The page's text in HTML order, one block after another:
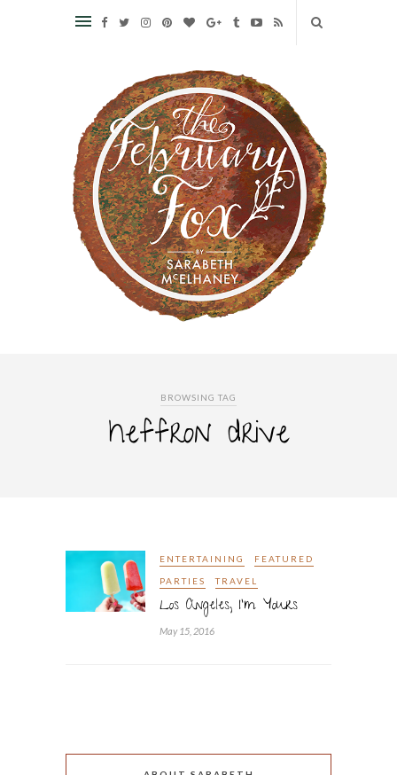
BROWSING TAG
heffron drive
ENTERTAINING FEATURED
PARTIES TRAVEL
Los Angeles, I’m Yours
May 15, 2016